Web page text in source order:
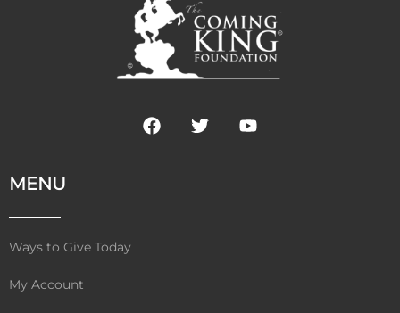
F
T
Y
MENU
Ways to Give Today
My Account